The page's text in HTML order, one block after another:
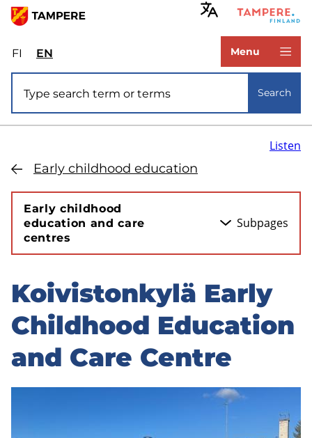
Skip
main
content
FIValitse
sivuston
kieli:
suomi
ENSelect
site
language:
Menu
Search
Early childhood education
Listen
Early childhood
education and care
centres
Subpages
Skip
to
sidebar
Koivistonkylä Early
Childhood Education
and Care Centre